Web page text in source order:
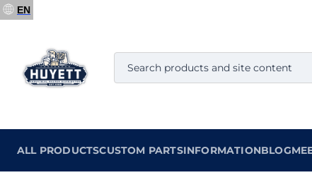
ALL PRODUCTSCUSTOM PARTSINFORMATIONBLOG
EN